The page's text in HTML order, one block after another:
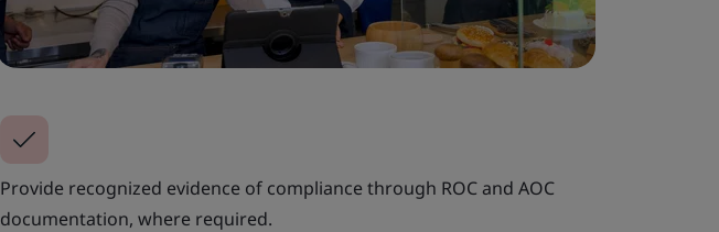
Provide recognized evidence of compliance through ROC and AOC
documentation, where required.